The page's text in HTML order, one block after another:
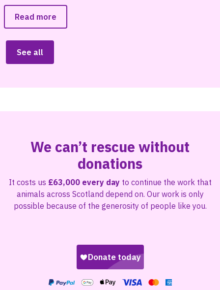
Read more
See all
We can’t rescue without
donations
It costs us £63,000 every dayto continue the work that
animals across Scotland depend on. Our work is only
possible because of the generosity of people like you.